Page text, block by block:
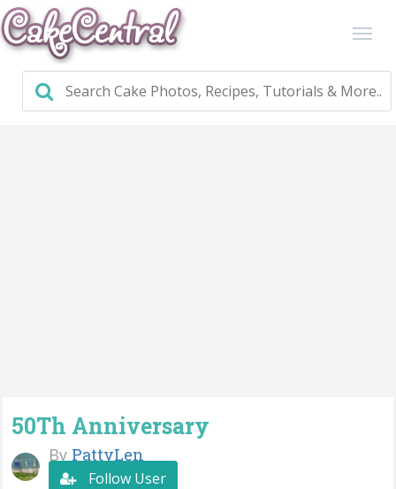
50Th Anniversary
By PattyLen
Follow User